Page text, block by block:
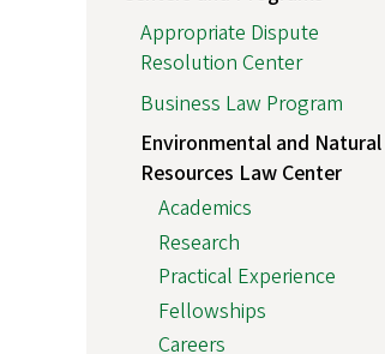
Appropriate Dispute
Resolution Center
Business Law Program
Environmental and Natural
Resources Law Center
Academics
Research
Practical Experience
Fellowships
Careers